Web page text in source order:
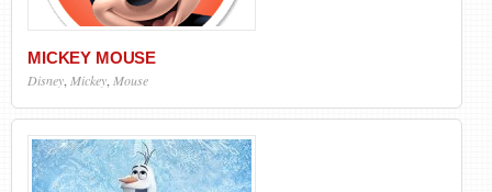
MICKEY MOUSE
Disney Mickey Mouse